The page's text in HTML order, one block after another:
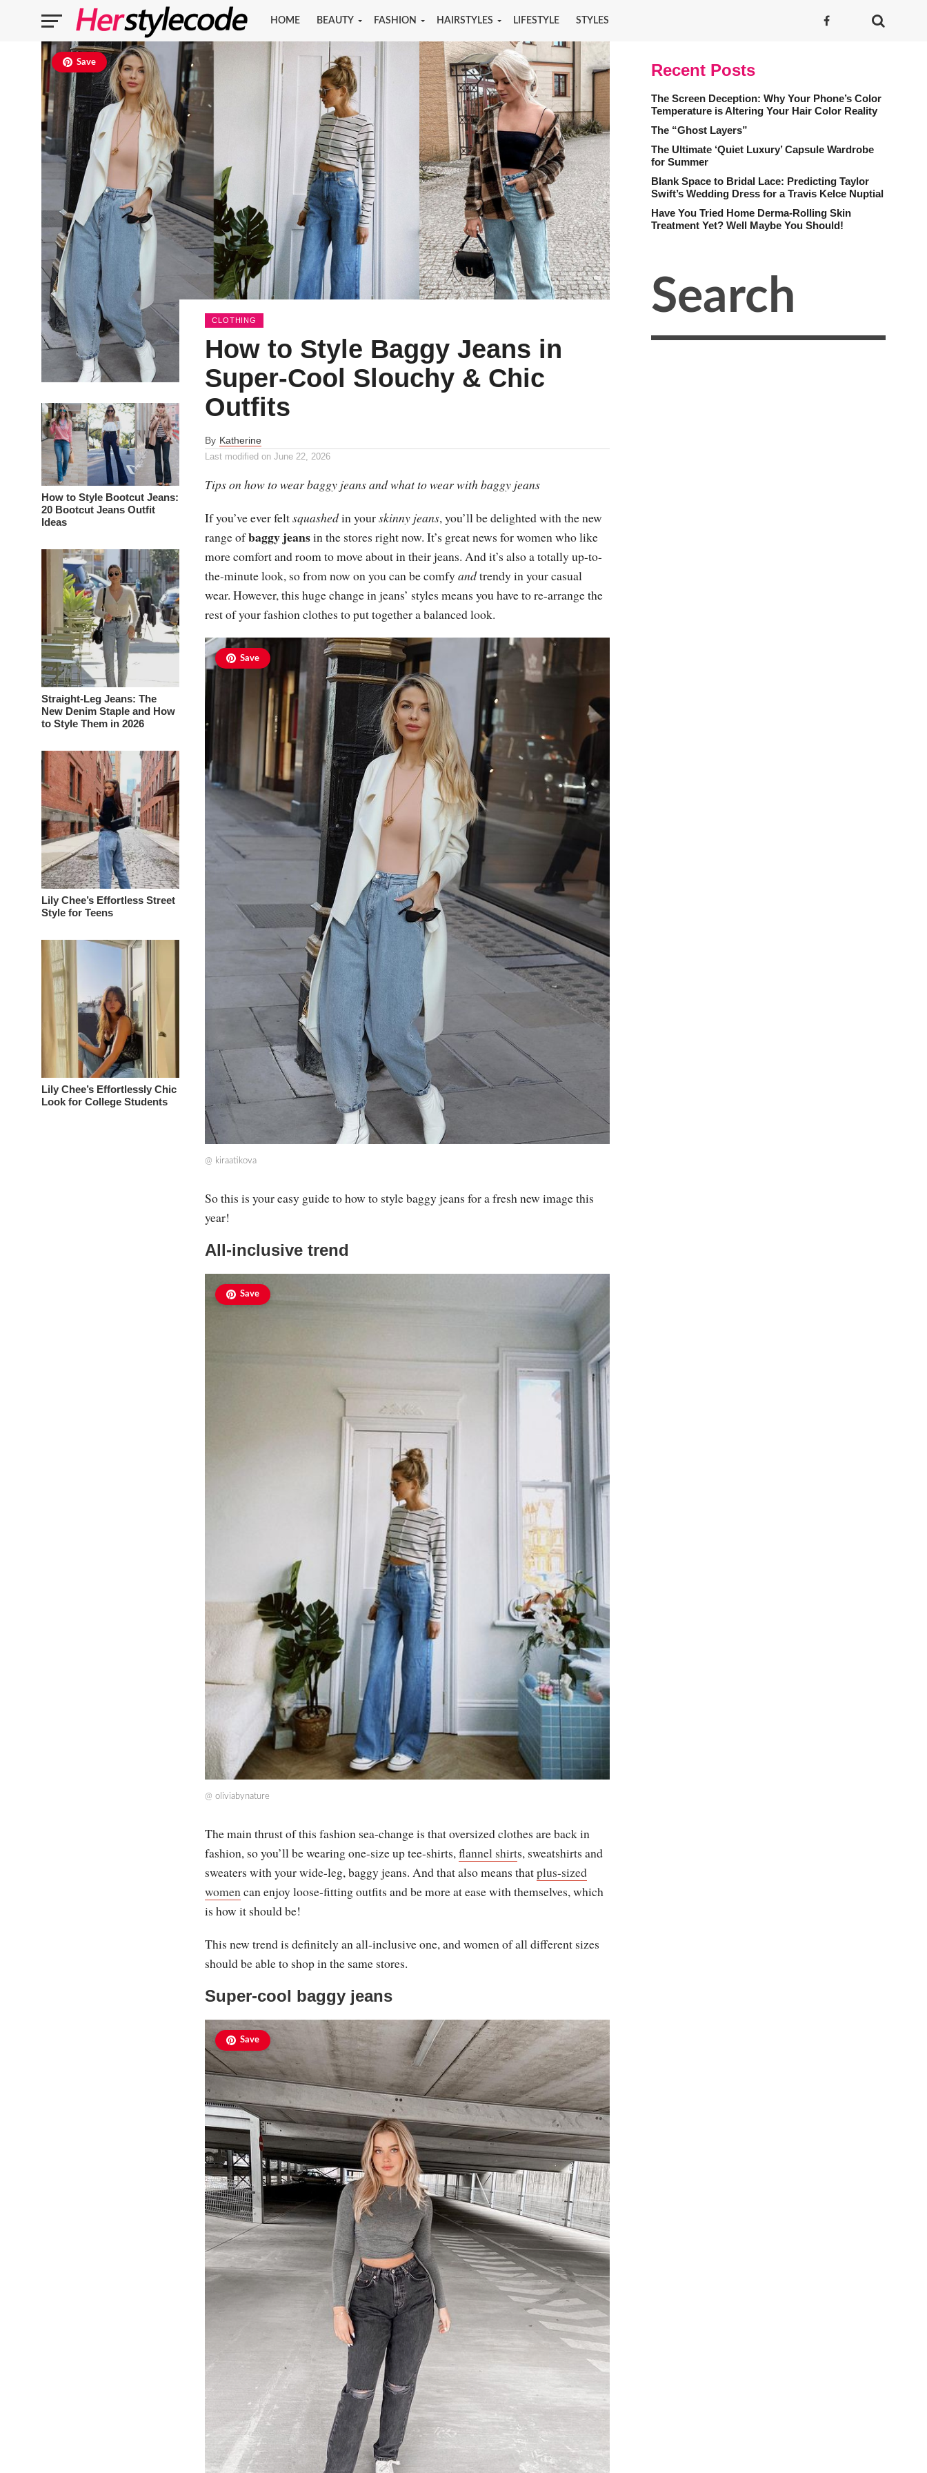
HOME BEAUTY FASHION HAIRSTYLES LIFESTYLE STYLES
Save
How to Style Bootcut Jeans:
20 Bootcut Jeans Outfit
Ideas
Straight-Leg Jeans: The
New Denim Staple and How
to Style Them in 2026
Lily Chee’s Effortless Street
Style for Teens
Lily Chee’s Effortlessly Chic
Look for College Students
CLOTHING
How to Style Baggy Jeans in
Super-Cool Slouchy & Chic
Outfits
By Katherine
Last modified on June 22, 2026
Tips on how to wear baggy jeans and what to wear with baggy jeans
If you’ve ever feltsquashedin yourskinny jeans, you’ll be delighted with the new
range ofbaggy jeansin the stores right now. It’s great news for women who like
more comfort and room to move about in their jeans. And it’s also a totally up-to-
the-minute look, so from now on you can be comfyandtrendy in your casual
wear. However, this huge change in jeans’ styles means you have to re-arrange the
rest of your fashion clothes to put together a balanced look.
Save
@ kiraatikova
So this is your easy guide to how to style baggy jeans for a fresh new image this
year!
All-inclusive trend
Save
@oliviabynature
The main thrust of this fashion sea-change is that oversized clothes are back in
fashion, so you’ll be wearing one-size up tee-shirts,flannel shirts, sweatshirts and
sweaters with your wide-leg, baggy jeans. And that also means thatplus-sized
women can enjoy loose-fitting outfits and be more at ease with themselves, which
is how it should be!
This new trend is definitely an all-inclusive one, and women of all different sizes
should be able to shop in the same stores.
Super-cool baggy jeans
Save
Recent Posts
The Screen Deception: Why Your Phone’s Color
Temperature is Altering Your Hair Color Reality
The “Ghost Layers”
The Ultimate ‘Quiet Luxury’ Capsule Wardrobe
for Summer
Blank Space to Bridal Lace: Predicting Taylor
Swift’s Wedding Dress for a Travis Kelce Nuptial
Have You Tried Home Derma-Rolling Skin
Treatment Yet? Well Maybe You Should!